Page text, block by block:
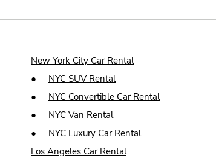
New York City Car Rental
● NYC SUV Rental
● NYC Convertible Car Rental
● NYC Van Rental
● NYC Luxury Car Rental
Los Angeles Car Rental